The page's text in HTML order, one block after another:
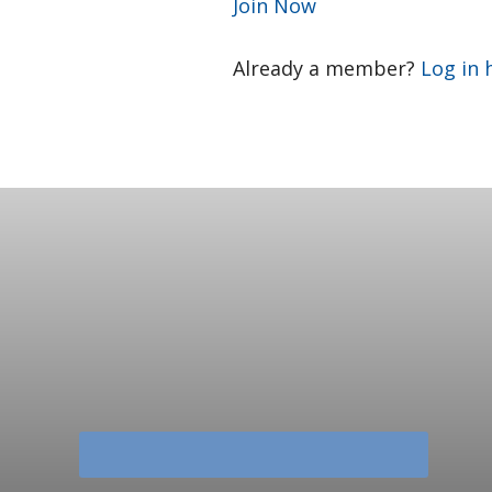
Join Now
Already a member? Log in